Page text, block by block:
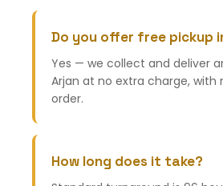
Do you offer free pickup
Yes — we collect and deliver
Arjan at no extra charge, with
order.
How long does it take?